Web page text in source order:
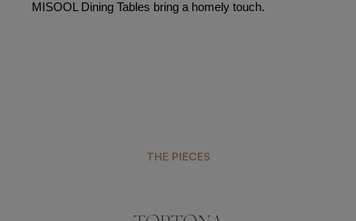
MISOOL Dining Tables bring a homely touch.
THE PIECES